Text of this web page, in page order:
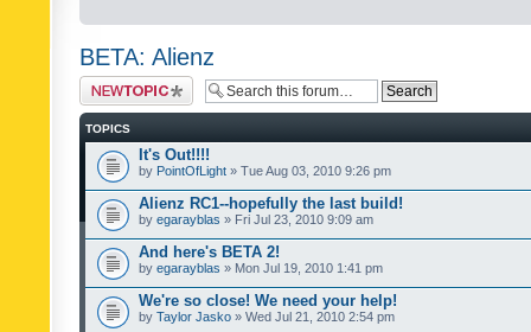
BETA: Alienz
Post a new topic
TOPICS
It's Out!!!!
by PointOfLight » Tue Aug 03, 2010 9:26 pm
Alienz RC1--hopefully the last build!
by egarayblas » Fri Jul 23, 2010 9:09 am
And here's BETA 2!
by egarayblas » Mon Jul 19, 2010 1:41 pm
We're so close! We need your help!
by Taylor Jasko » Wed Jul 21, 2010 2:54 pm